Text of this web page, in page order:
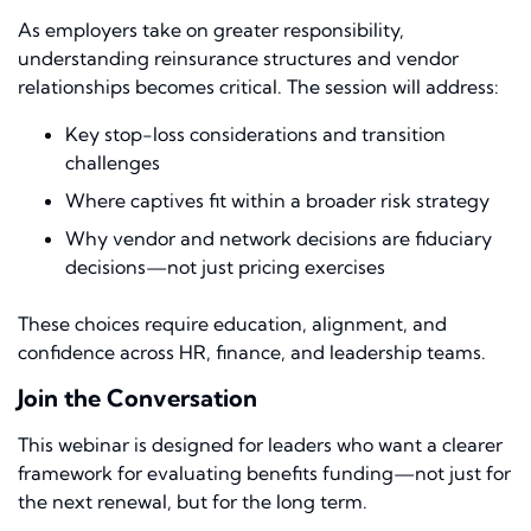
As employers take on greater responsibility,
understanding reinsurance structures and vendor
relationships becomes critical. The session will address:
Key stop-loss considerations and transition
challenges
Where captives fit within a broader risk strategy
Why vendor and network decisions are fiduciary
decisions—not just pricing exercises
These choices require education, alignment, and
confidence across HR, finance, and leadership teams.
Join the Conversation
This webinar is designed for leaders who want a clearer
framework for evaluating benefits funding—not just for
the next renewal, but for the long term.